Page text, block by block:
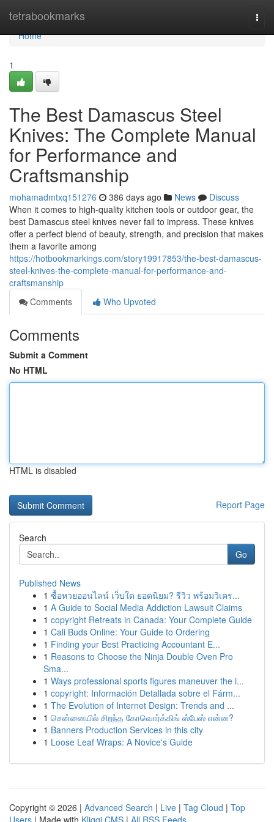
tetrabookmarks
Home
Home
1
The Best Damascus Steel
Knives: The Complete Manual
for Performance and
Craftsmanship
mohamadmtxq151276 386 days ago News
Discuss
When it comes to high-quality kitchen tools or outdoor gear, the
best Damascus steel knives never fail to impress. These knives
offer a perfect blend of beauty, strength, and precision that makes
them a favorite among
https://hotbookmarkings.com/story19917853/the-best-damascus-
steel-knives-the-complete-manual-for-performance-and-
craftsmanship
Comments
Who Upvoted
Comments
Submit a Comment
No HTML
HTML is disabled
Report Page
Search
Go
Published News
1 ซื้อหวยออนไลน์ เว็บใด ยอดนิยม? รีวิว พร้อมวิเคร...
1 A Guide to Social Media Addiction Lawsuit Claims
1 copyright Retreats in Canada: Your Complete Guide
1 Cali Buds Online: Your Guide to Ordering
1 Finding your Best Practicing Accountant E...
1 Reasons to Choose the Ninja Double Oven Pro
Sma...
1 Ways professional sports figures maneuver the i...
1 copyright: Información Detallada sobre el Fárm...
1 The Evolution of Internet Design: Trends and ...
1 சென்னையில் சிறந்த கோவொர்க்கிங் ஸ்பேஸ் என்ன?
1 Banners Production Services in this city
1 Loose Leaf Wraps: A Novice's Guide
Copyright © 2026 | Advanced Search | Live | Tag Cloud | Top
Users | Made with Kliqqi CMS | All RSS Feeds